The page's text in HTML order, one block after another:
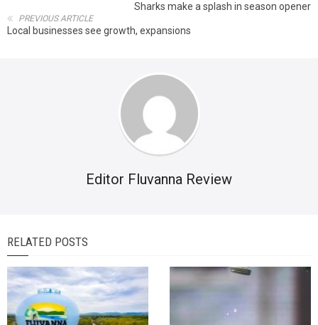
Sharks make a splash in season opener
PREVIOUS ARTICLE
Local businesses see growth, expansions
Editor Fluvanna Review
RELATED POSTS